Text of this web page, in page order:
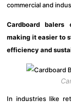
commercial and
Cardboard balers
making it easier to
efficiency and
In industries like